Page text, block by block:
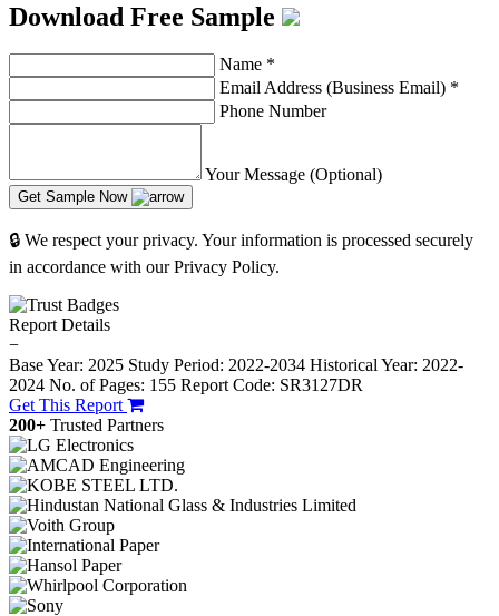
Download Free Sample
Name *
Email Address (Business Email) *
Phone Number
Your Message (Optional)
Get Sample Now
🔒 We respect your privacy. Your information is processed securely
in accordance with our Privacy Policy.
Report Details
−
Base Year: 2025 Study Period: 2022-2034 Historical Year: 2022-
2024 No. of Pages: 155 Report Code: SR3127DR
Get This Report
200+ Trusted Partners